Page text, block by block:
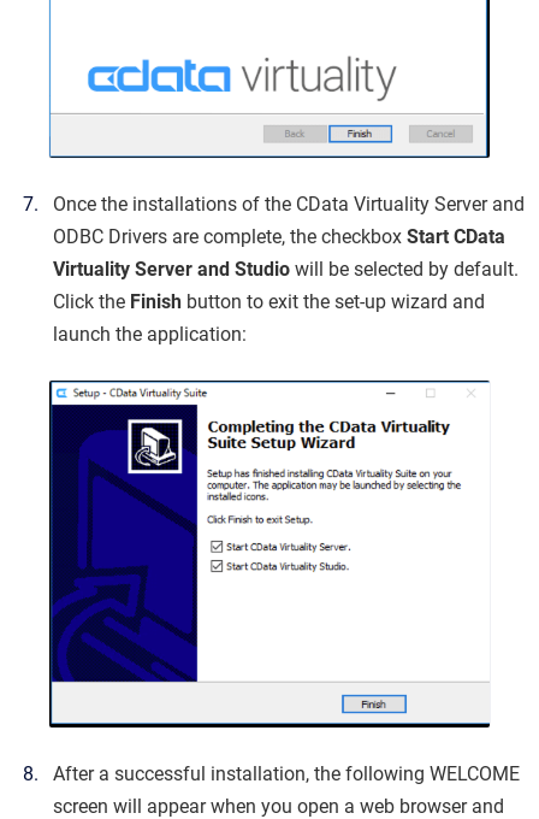
Once the installations of the CData Virtuality Server and
ODBC Drivers are complete, the checkbox Start CData
Virtuality Server and Studio will be selected by default.
Click the Finish button to exit the set-up wizard and
launch the application:
After a successful installation, the following WELCOME
screen will appear when you open a web browser and